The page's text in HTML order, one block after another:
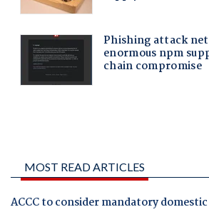
MOST READ ARTICLES
ACCC to consider mandatory